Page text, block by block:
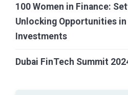
100 Women in Finance:
Unlocking Opportunities
Investments
Dubai FinTech Summit